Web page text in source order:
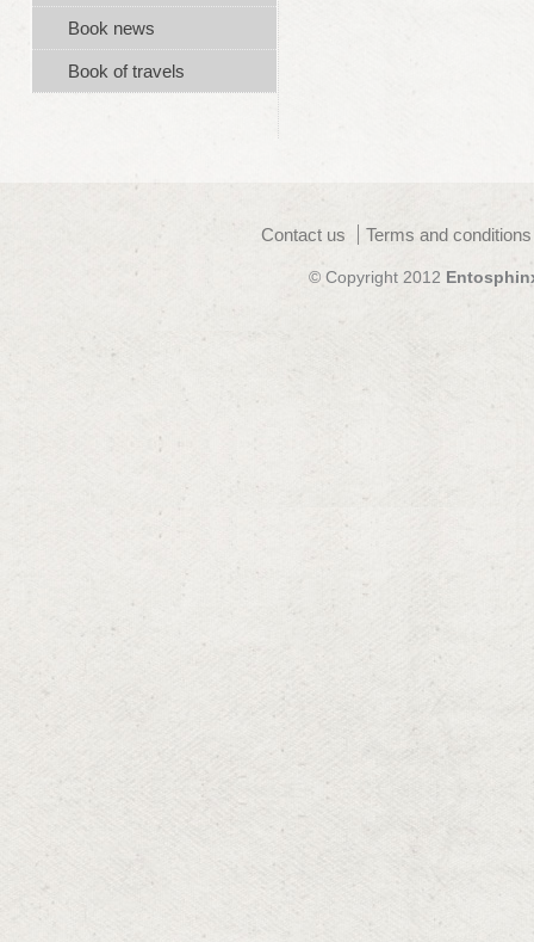
Book news
Book of travels
Contact us Terms and
© Copyright 2012